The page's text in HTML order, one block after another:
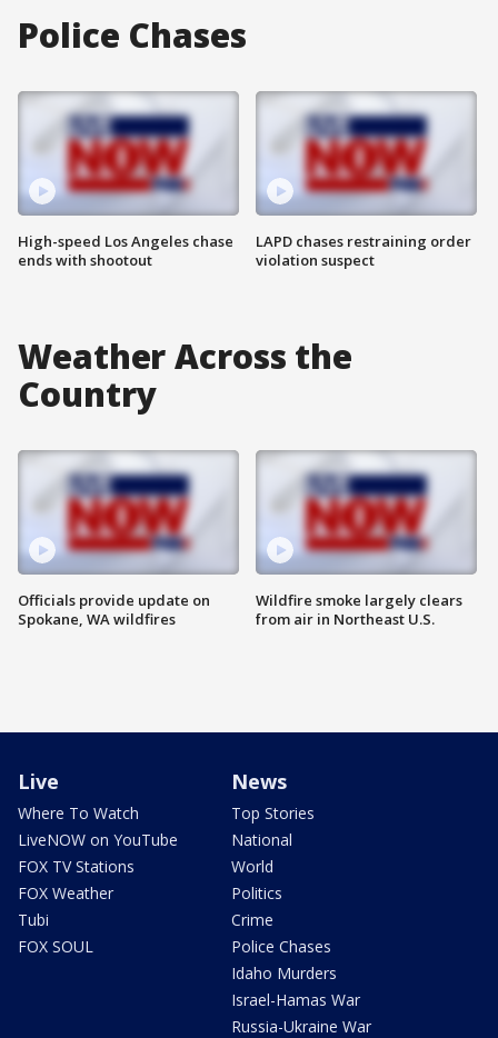
Police Chases
High-speed Los Angeles chase
ends with shootout
LAPD chases restraining order
violation suspect
Weather Across the
Country
Officials provide update on
Spokane, WA wildfires
Wildfire smoke largely clears
from air in Northeast U.S.
Live
Where To Watch
LiveNOW on YouTube
FOX TV Stations
FOX Weather
Tubi
FOX SOUL
News
Top Stories
National
World
Politics
Crime
Police Chases
Idaho Murders
Israel-Hamas War
Russia-Ukraine War